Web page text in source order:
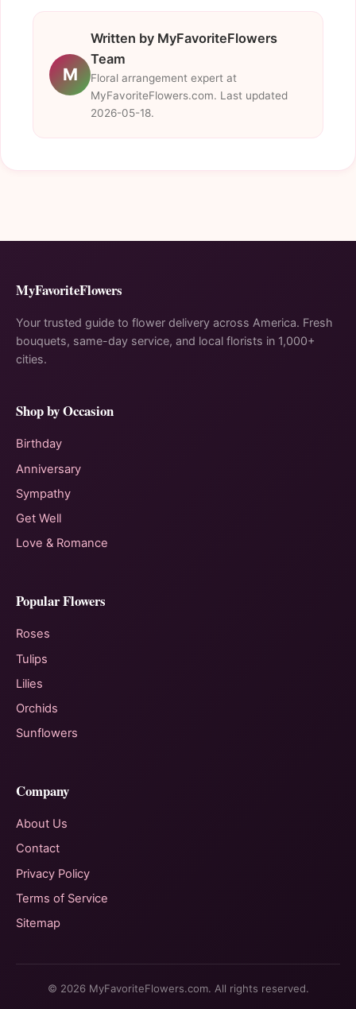
M
Written by MyFavoriteFlowers
Team
Floral arrangement expert at
MyFavoriteFlowers.com. Last updated
2026-05-18.
MyFavoriteFlowers
Your trusted guide to flower delivery across America. Fresh
bouquets, same-day service, and local florists in 1,000+
cities.
Shop by Occasion
Birthday
Anniversary
Sympathy
Get Well
Love & Romance
Popular Flowers
Roses
Tulips
Lilies
Orchids
Sunflowers
Company
About Us
Contact
Privacy Policy
Terms of Service
Sitemap
© 2026 MyFavoriteFlowers.com. All rights reserved.